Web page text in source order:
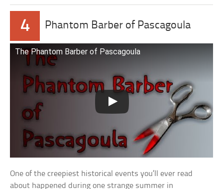
4 Phantom Barber of Pascagoula
The Phantom Barber of Pascagoula
One of the creepiest historical events you’ll ever read
about happened during one strange summer in